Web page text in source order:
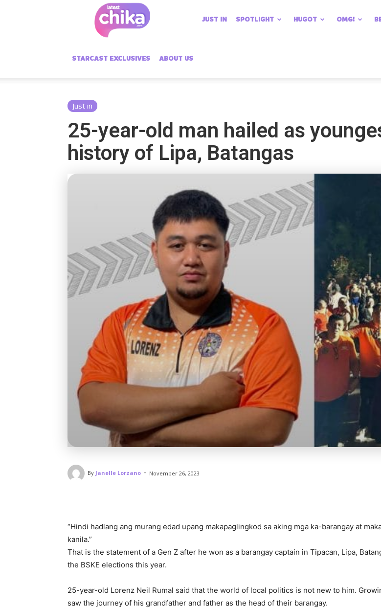
Chika
JUST IN SPOTLIGHT HUGOT OMG!
STARCAST EXCLUSIVES ABOUT US
Just in
25-year-old man hailed as
history of Lipa, Batangas
By Janelle Lorzano - November 26, 2023
“Hindi hadlang ang murang edad upang makapaglingkod sa aking mga ka-barangay at
kanila.”
That is the statement of a Gen Z after he won as a barangay captain in Tipacan, Lipa,
the BSKE elections this year.
25-year-old Lorenz Neil Rumal said that the world of local politics is not new to him.
saw the journey of his grandfather and father as the head of their barangay.